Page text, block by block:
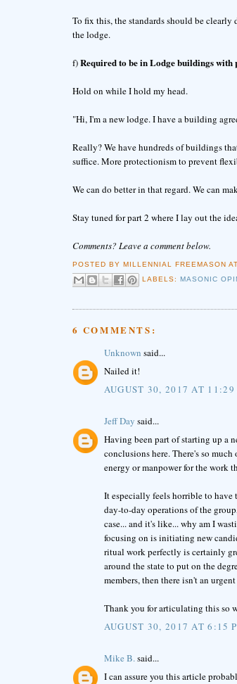
To fix this, the standards should be
the lodge.
f)Required to be in Lodge buildings
Hold on while I hold my head.
"Hi, I'm a new lodge. I have a building
Really? We have hundreds of buildings
suffice. More protectionism to prevent
We can do better in that regard. We can
Stay tuned for part 2 where I lay out the
Comments? Leave a comment below.
POSTED BY MILLENNIAL FREEMASON
LABELS: MASONIC
6 COMMENTS:
Unknown said...
Nailed it!
AUGUST 30, 2017 AT 11:29
Jeff Day said...
Having been part of starting up a
conclusions here. There's so
energy or manpower for the work
It especially feels horrible to
day-to-day operations of the
case... and it's like... why am I
focusing on is initiating new
ritual work perfectly is certainly
around the state to put on the
members, then there isn't an
Thank you for articulating this so
AUGUST 30, 2017 AT 6:15
Mike B.said...
I can assure you this article